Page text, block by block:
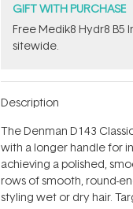
GIFT WITH PURCHASE
Free Medik8 Hydr8 B5
sitewide.
Description
The Denman D143
with a longer handle for
achieving a polished,
rows of smooth, round-
styling wet or dry hair.